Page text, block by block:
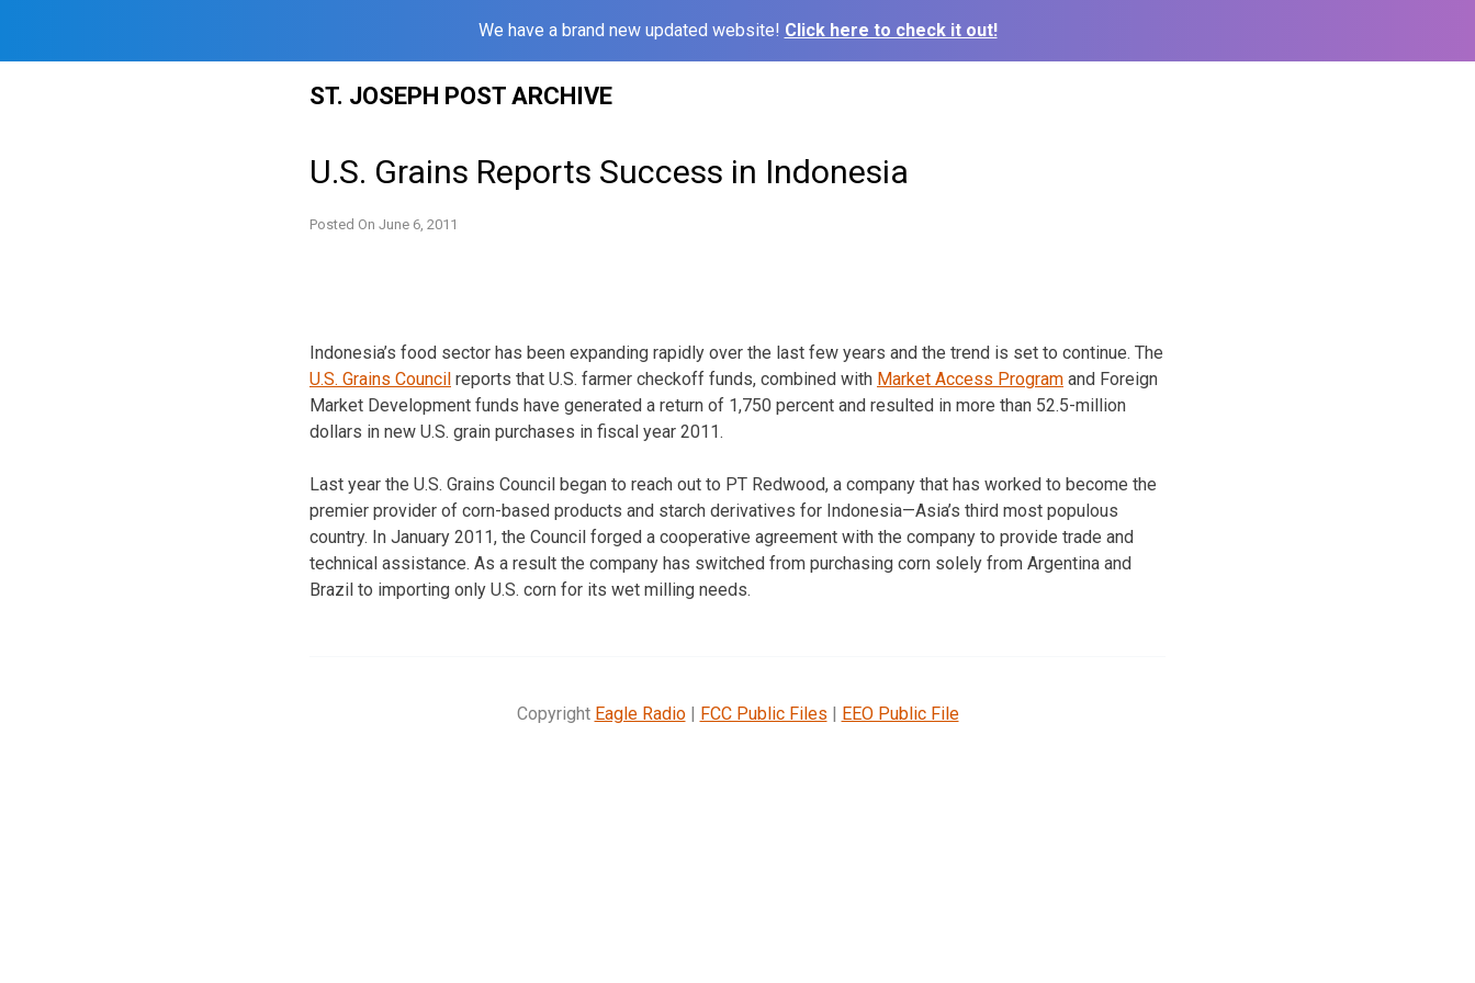
We have a brand new updated website! Click here to check it out!
ST. JOSEPH POST ARCHIVE
U.S. Grains Reports Success in Indonesia
Posted On June 6, 2011
Indonesia’s food sector has been expanding rapidly over the last few years and the trend is set to continue. The
U.S. Grains Council reports that U.S. farmer checkoff funds, combined with Market Access Program and Foreign
Market Development funds have generated a return of 1,750 percent and resulted in more than 52.5-million
dollars in new U.S. grain purchases in fiscal year 2011.
Last year the U.S. Grains Council began to reach out to PT Redwood, a company that has worked to become the
premier provider of corn-based products and starch derivatives for Indonesia—Asia’s third most populous
country. In January 2011, the Council forged a cooperative agreement with the company to provide trade and
technical assistance. As a result the company has switched from purchasing corn solely from Argentina and
Brazil to importing only U.S. corn for its wet milling needs.
Copyright Eagle Radio| FCC Public Files | EEO Public File